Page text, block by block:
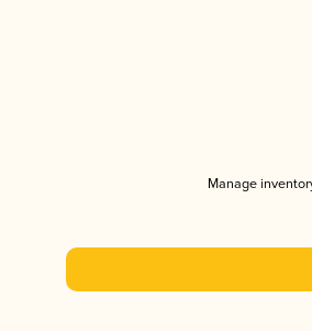
Manage